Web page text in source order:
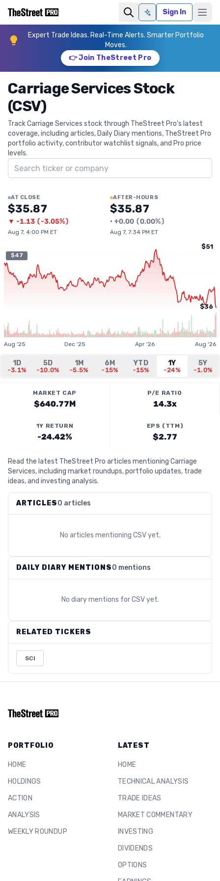
Ask AISign In
Expert Trade Ideas. Real-Time Alerts. Smarter Portfolio
Moves.
👉 Join TheStreet Pro
Carriage Services Stock
(CSV)
Track Carriage Services stock through TheStreet Pro's latest
coverage, including articles, Daily Diary mentions, TheStreet Pro
portfolio activity, contributor watchlist signals, and Pro price
levels.
Search ticker
AT CLOSE
$35.87
▼ -1.13 (-3.05%)
Aug 7, 4:00 PM ET
AFTER-HOURS
$35.87
• +0.00 (0.00%)
Aug 7, 7:34 PM ET
$47
$51
$36
Aug '25 Dec '25 Apr '26 Aug '26
1D
-3.1%
5D
-10.0%
1M
-5.5%
6M
-15%
YTD
-15%
1Y
-24%
5Y
-1.0%
MARKET CAP
$640.77M
P/E RATIO
14.3x
1Y RETURN
-24.42%
EPS (TTM)
$2.77
Read the latest TheStreet Pro articles mentioning Carriage
Services, including market roundups, portfolio updates, trade
ideas, and investing analysis.
ARTICLES0 articles
No articles mentioning CSVyet.
DAILY DIARY MENTIONS0 mentions
No diary mentions forCSVyet.
RELATED TICKERS
SCI
PORTFOLIO
HOME
HOLDINGS
ACTION
ANALYSIS
WEEKLY ROUNDUP
LATEST
HOME
TECHNICAL ANALYSIS
TRADE IDEAS
MARKET COMMENTARY
INVESTING
DIVIDENDS
OPTIONS